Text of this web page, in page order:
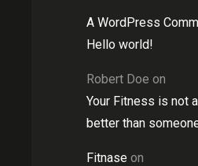
A WordPress
Hello world!
Robert Doe on
Your Fitness is not
better than
Fitnase on